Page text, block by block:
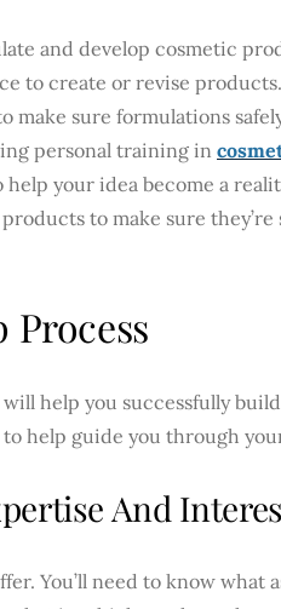
and develop cosmetic
to create or revise
make sure formulations
personal training in
your idea become a
to make sure they’re
Process
help you successfully
help guide you through
And
You’ll need to know what